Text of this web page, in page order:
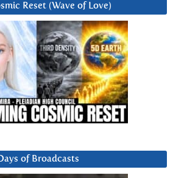
Reset (Wave of Love)
of Broadcasts